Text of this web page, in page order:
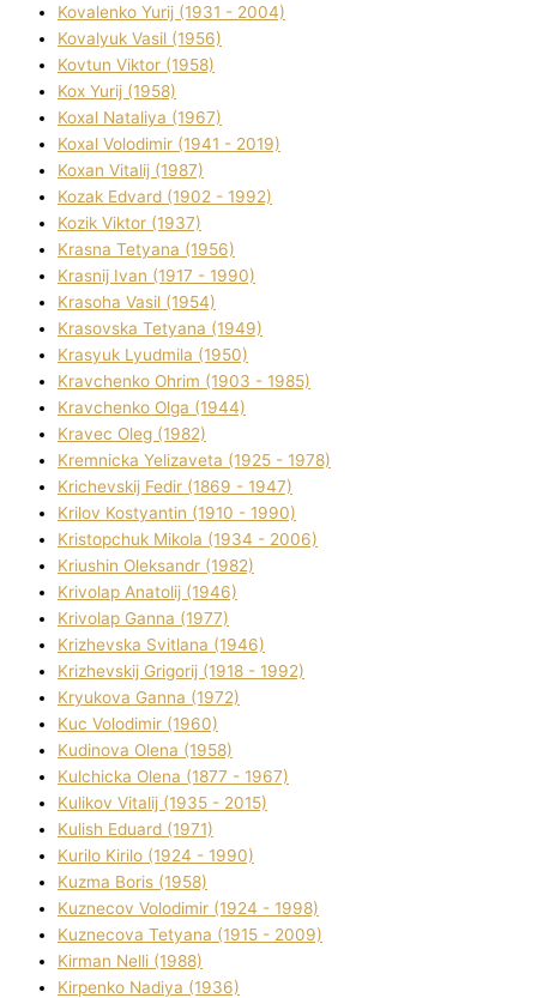
Kovalenko Yurіj (1931 - 2004)
Kovalyuk Vasil (1956)
Kovtun Vіktor (1958)
Kox Yurіj (1958)
Koxal Natalіya (1967)
Koxal Volodimir (1941 - 2019)
Koxan Vіtalіj (1987)
Kozak Edvard (1902 - 1992)
Kozik Vіktor (1937)
Krasna Tetyana (1956)
Krasnij Іvan (1917 - 1990)
Krasoha Vasil (1954)
Krasovska Tetyana (1949)
Krasyuk Lyudmila (1950)
Kravchenko Ohrіm (1903 - 1985)
Kravchenko Olga (1944)
Kravec Oleg (1982)
Kremnicka Yelizaveta (1925 - 1978)
Krichevskij Fedіr (1869 - 1947)
Krilov Kostyantin (1910 - 1990)
Kristopchuk Mikola (1934 - 2006)
Kriushin Oleksandr (1982)
Krivolap Anatolіj (1946)
Krivolap Ganna (1977)
Krizhevska Svіtlana (1946)
Krizhevskij Grigorіj (1918 - 1992)
Kryukova Ganna (1972)
Kuc Volodimir (1960)
Kudіnova Olena (1958)
Kulchicka Olena (1877 - 1967)
Kulіkov Vіtalіj (1935 - 2015)
Kulіsh Eduard (1971)
Kurilo Kirilo (1924 - 1990)
Kuzma Boris (1958)
Kuznecov Volodimir (1924 - 1998)
Kuznecova Tetyana (1915 - 2009)
Kіrman Nellі (1988)
Kіrpenko Nadіya (1936)